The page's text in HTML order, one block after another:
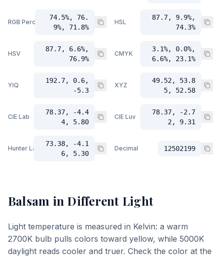
RGB Percent
74.5%, 76.
9%, 71.8%
HSL
87.7, 9.9%,
74.3%
HSV
87.7, 6.6%,
76.9%
CMYK
3.1%, 0.0%,
6.6%, 23.1%
YIQ
192.7, 0.6,
-5.3
XYZ
49.52, 53.8
5, 52.58
CIE Lab
78.37, -4.4
4, 5.80
CIE Luv
78.37, -2.7
2, 9.31
Hunter Lab
73.38, -4.1
6, 5.30
Decimal 12502199
Balsam in Different Light
Light temperature is measured in Kelvin: a warm
2700K bulb pulls colors toward yellow, while 5000K
daylight reads cooler and truer. Check the color at the